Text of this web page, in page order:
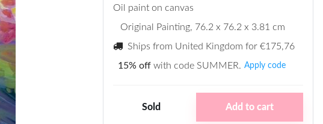
Oil paint on canvas
Original Painting, 76.2 x 76.2 x 3.81 cm
Ships from United Kingdom for €175,76
15% off with code SUMMER. Apply code
Sold Add to cart